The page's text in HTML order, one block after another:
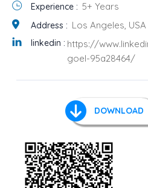
Experience : 5+ Years
Address : Los Angeles, USA
linkedin : https://
goel-95a28464/
DOWNLOAD